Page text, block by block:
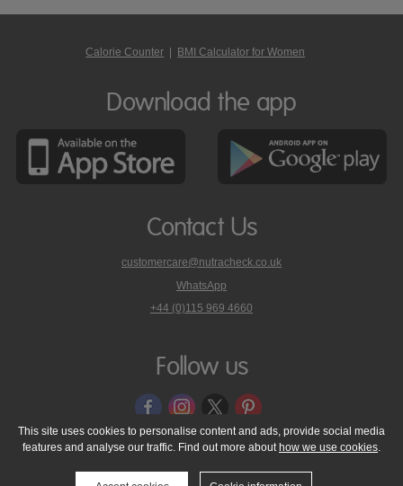
Calorie Counter BMI Calculator for Women
Download the app
Contact Us
customercare@nutracheck.co.uk
WhatsApp
phone
on
+44 (0)115 969 4660
Follow us
© 2005 - 2026 NutraTech Ltd About NutraTech Ltd
Privacy Policy
Cookie Policy
Accessibility Statement T & C's
Support
This site uses cookies to personalise content and ads, provide social media
features and analyse our traffic. Find out more about how we use cookies.